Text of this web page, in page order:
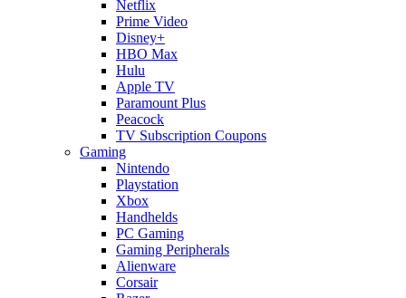
Netflix
Prime Video
Disney+
HBO Max
Hulu
Apple TV
Paramount Plus
Peacock
TV Subscription Coupons
Gaming
Nintendo
Playstation
Xbox
Handhelds
PC Gaming
Gaming Peripherals
Alienware
Corsair